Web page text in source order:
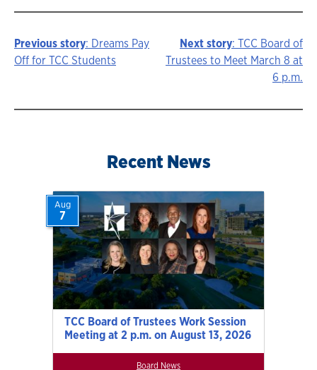
Story
Previous story: Dreams Pay
Off for TCC Students
Next story: TCC Board of
Trustees to Meet March 8 at
6 p.m.
Recent News
TCC Board of Trustees Work Session
Meeting at 2 p.m. on August 13, 2026
Aug
7
Board News